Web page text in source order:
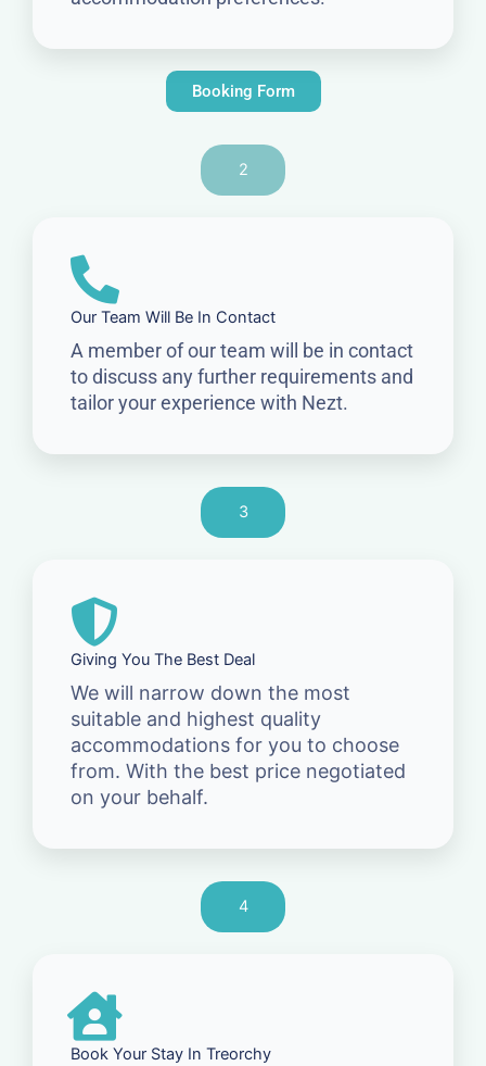
Booking Form
2
Our Team Will Be In Contact
A member of our team will be in contact
to discuss any further requirements and
tailor your experience with Nezt.
3
Giving You The Best Deal
We will narrow down the most
suitable and highest quality
accommodations for you to choose
from. With the best price negotiated
on your behalf.
4
Book Your Stay In Treorchy